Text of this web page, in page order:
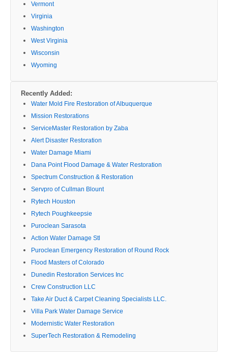
Vermont
Virginia
Washington
West Virginia
Wisconsin
Wyoming
Recently Added:
Water Mold Fire Restoration of Albuquerque
Mission Restorations
ServiceMaster Restoration by Zaba
Alert Disaster Restoration
Water Damage Miami
Dana Point Flood Damage & Water Restoration
Spectrum Construction & Restoration
Servpro of Cullman Blount
Rytech Houston
Rytech Poughkeepsie
Puroclean Sarasota
Action Water Damage Stl
Puroclean Emergency Restoration of Round Rock
Flood Masters of Colorado
Dunedin Restoration Services Inc
Crew Construction LLC
Take Air Duct & Carpet Cleaning Specialists LLC.
Villa Park Water Damage Service
Modernistic Water Restoration
SuperTech Restoration & Remodeling